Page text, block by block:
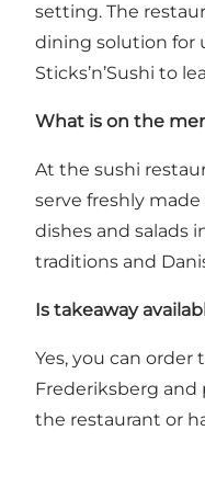
setting. The
dining solution for
Sticks’n’Sushi to
What is on the
At the sushi
serve freshly
dishes and salads
traditions and
Is takeaway
Yes, you can order
Frederiksberg and
the restaurant or